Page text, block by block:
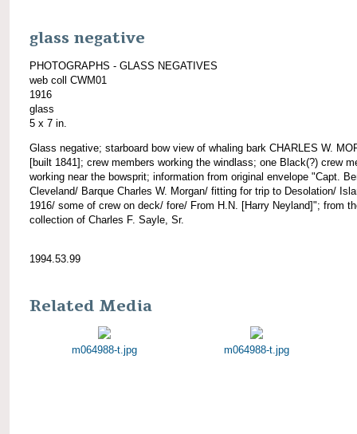
glass negative
PHOTOGRAPHS - GLASS NEGATIVES
web coll CWM01
1916
glass
5 x 7 in.
Glass negative; starboard bow view of whaling bark CHARLES W.
[built 1841]; crew members working the windlass; one Black(?) crew
working near the bowsprit; information from original envelope "Capt.
Cleveland/ Barque Charles W. Morgan/ fitting for trip to Desolation/
1916/ some of crew on deck/ fore/ From H.N. [Harry Neyland]"; from
collection of Charles F. Sayle, Sr.
1994.53.99
Related Media
m064988-t.jpg m064988-t.jpg